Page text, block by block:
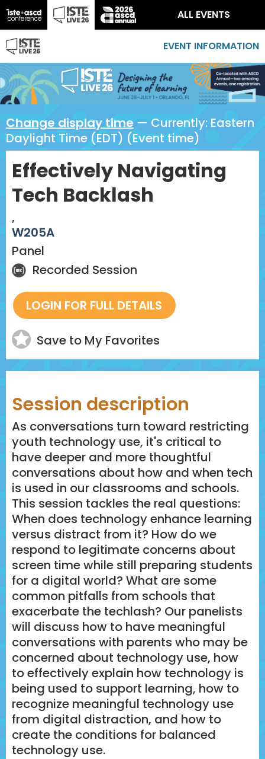
ALL EVENTS
EVENT INFORMATION
Change display time — Currently: Eastern
Daylight Time (EDT) (Event time)
Effectively Navigating
Tech Backlash
,
W205A
Panel
Recorded Session
Save to My Favorites
Session description
As conversations turn toward restricting
youth technology use, it's critical to
have deeper and more thoughtful
conversations about how and when tech
is used in our classrooms and schools.
This session tackles the real questions:
When does technology enhance learning
versus distract from it? How do we
respond to legitimate concerns about
screen time while still preparing students
for a digital world? What are some
common pitfalls from schools that
exacerbate the techlash? Our panelists
will discuss how to have meaningful
conversations with parents who may be
concerned about technology use, how
to effectively explain how technology is
being used to support learning, how to
recognize meaningful technology use
from digital distraction, and how to
create the conditions for balanced
technology use.